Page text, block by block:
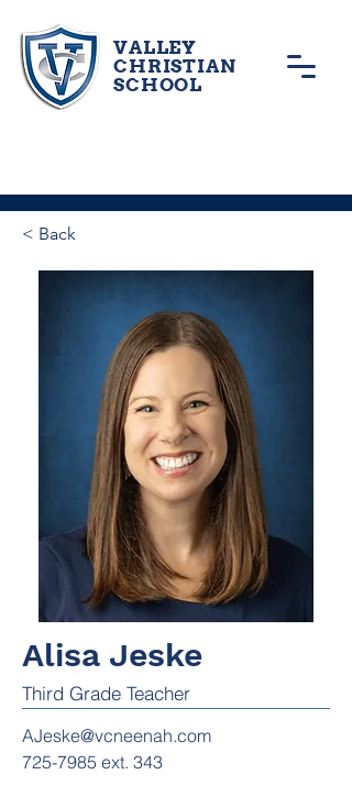
VALLEY
CHRISTIAN
SCHOOL
< Back
Alisa Jeske
Third Grade Teacher
AJeske@vcneenah.com
725-7985 ext. 343